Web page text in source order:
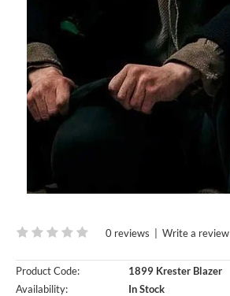
0 reviews | Write a review
Product Code:
1899 Krester Blazer
Availability:
In Stock